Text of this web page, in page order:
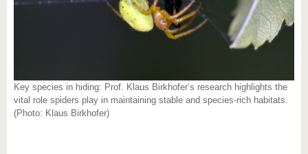
Key species in hiding: Prof. Klaus Birkhofer’s research highlights the
vital role spiders play in maintaining stable and species-rich habitats.
(Photo: Klaus Birkhofer)